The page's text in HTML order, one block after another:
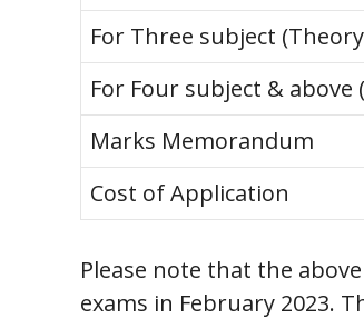
For Three subject
For Four subject &
Marks Memorandum
Cost of Application
Please note that the
exams in February 2023.